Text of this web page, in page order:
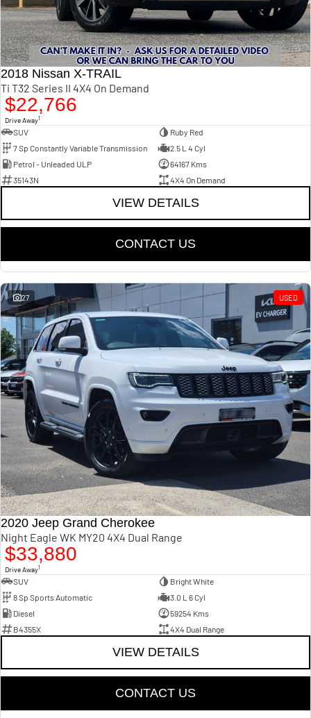
2018 Nissan X-TRAIL
Ti T32 Series II 4X4 On Demand
$22,766
Drive Away1
SUV
Ruby Red
7 Sp Constantly Variable Transmission
2.5 L 4 Cyl
Petrol - Unleaded ULP
64167 Kms
35143N
4X4 On Demand
VIEW DETAILS
CONTACT US
27 USED
2020 Jeep Grand Cherokee
Night Eagle WK MY20 4X4 Dual Range
$33,880
Drive Away1
SUV
Bright White
8 Sp Sports Automatic
3.0 L 6 Cyl
Diesel
59254 Kms
B4355X
4X4 Dual Range
VIEW DETAILS
CONTACT US